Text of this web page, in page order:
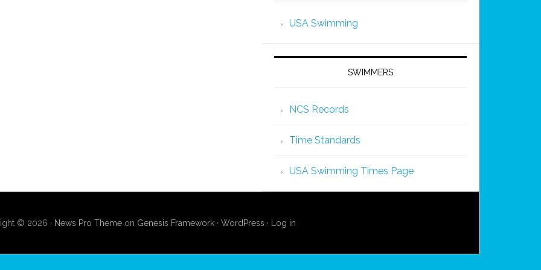
USA Swimming
SWIMMERS
NCS Records
Time Standards
USA Swimming Times Page
© 2026 · News Pro Themeon Genesis Framework· WordPress · Log in